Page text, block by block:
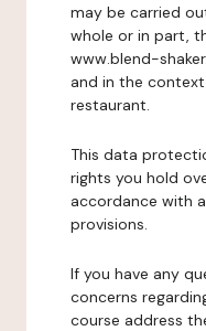
may be carried
whole or in part,
www.blend-
and in the
restaurant.
This data
rights you hold
accordance with
provisions.
If you have any
concerns
course address